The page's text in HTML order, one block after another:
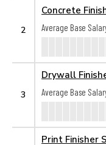
2
Concrete
Average Base
3
Drywall
Average Base
Print Finisher